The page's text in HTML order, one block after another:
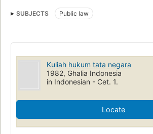
SUBJECTS Public law
Kuliah hukum tata negara
1982, Ghalia Indonesia
in Indonesian - Cet. 1.
Locate